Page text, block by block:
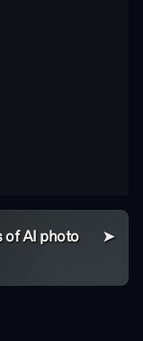
of AI photo